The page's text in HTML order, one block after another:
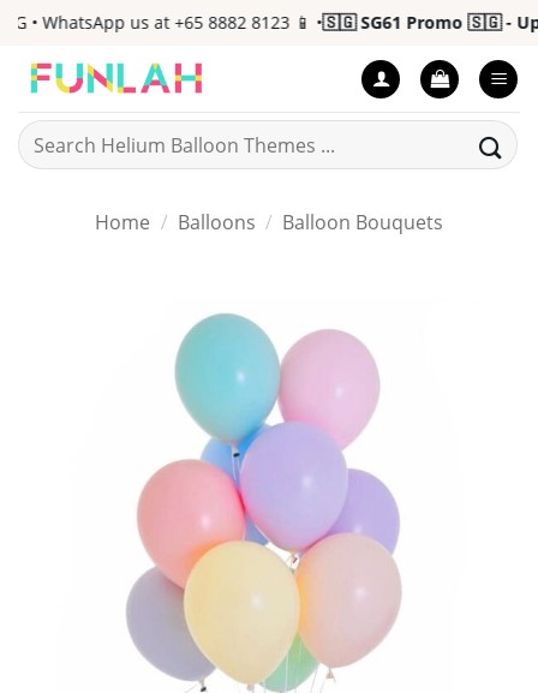
Skip
content
• WhatsApp us at +65 8882 8123 📱 •🇸🇬 SG61 Promo 🇸🇬 - Up to
Search
for:
Home / Balloons / Balloon Bouquets